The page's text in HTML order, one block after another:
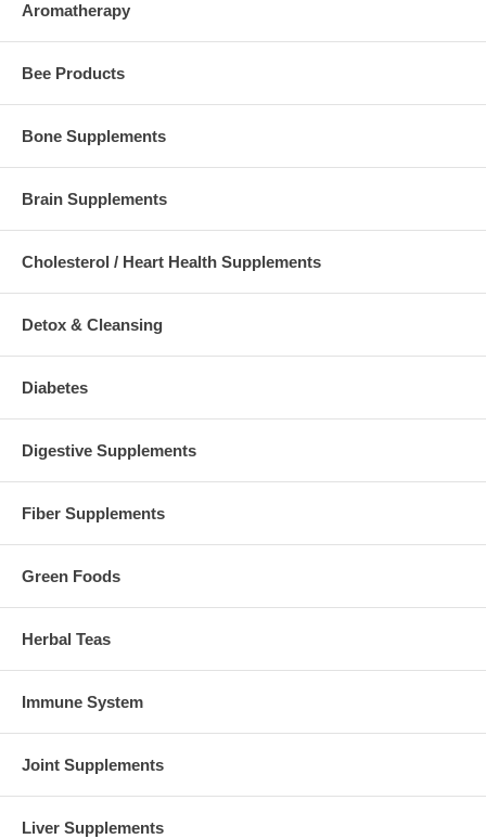
Aromatherapy
Bee Products
Bone Supplements
Brain Supplements
Cholesterol / Heart Health Supplements
Detox & Cleansing
Diabetes
Digestive Supplements
Fiber Supplements
Green Foods
Herbal Teas
Immune System
Joint Supplements
Liver Supplements